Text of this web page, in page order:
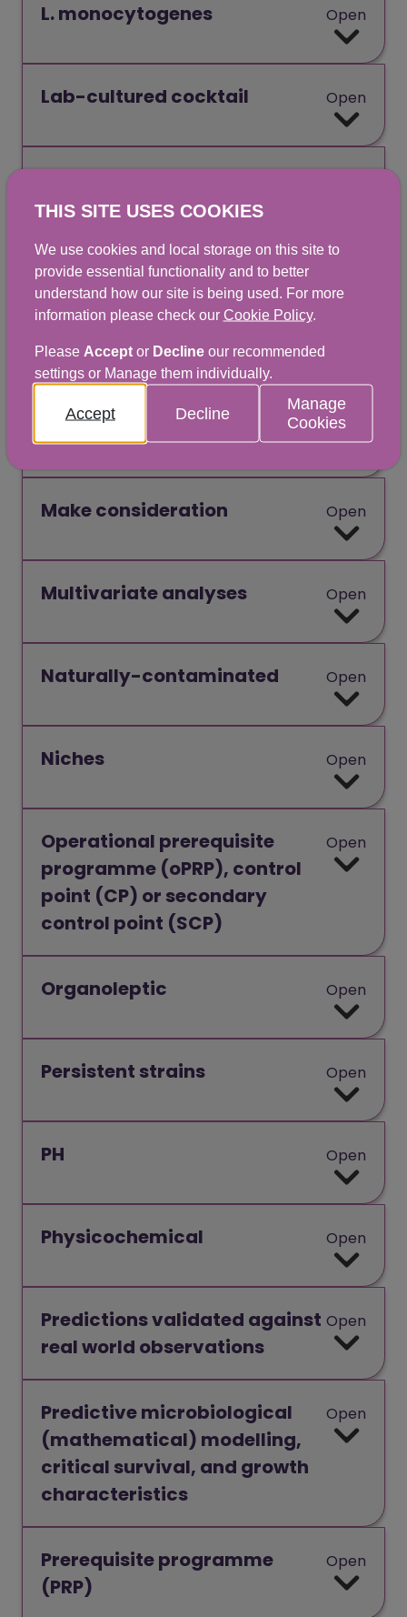
L. monocytogenes Open
Lab-cultured cocktail Open
Lipid
Log reduction
Lysozymes Open
Make consideration Open
Multivariate analyses Open
Naturally-contaminated Open
Niches Open
Operational prerequisite
programme (oPRP), control
point (CP) or secondary
control point (SCP)
Open
Organoleptic Open
Persistent strains Open
PH Open
Physicochemical Open
Predictions validated against
real world observations
Open
Predictive microbiological
(mathematical) modelling,
critical survival, and growth
characteristics
Open
Prerequisite programme
(PRP)
Open
THIS SITE USES COOKIES
We use cookies and local storage on this site to
provide essential functionality and to better
understand how our site is being used. For more
information please check our Cookie Policy.
Please Acceptor Declineour recommended
settings or Manage them individually.
Accept Decline
Manage
Cookies